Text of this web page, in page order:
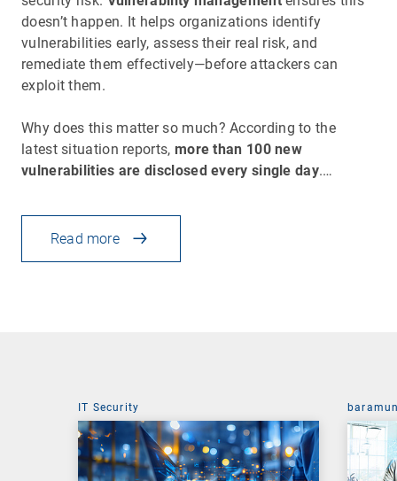
doesn’t happen. It helps organizations identify
vulnerabilities early, assess their real risk, and
remediate them effectively—before attackers can
exploit them.
Why does this matter so much? According to the
latest situation reports, more than 100 new
vulnerabilities are disclosed every single day.…
Read more
IT Security